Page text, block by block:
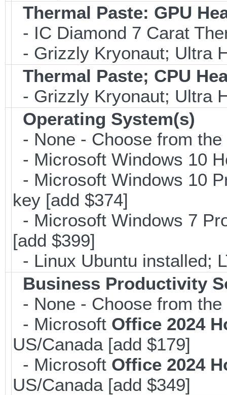
Thermal Paste: GPU
- IC Diamond 7 Carat
- Grizzly Kryonaut; Ultra
Thermal Paste; CPU
- Grizzly Kryonaut; Ultra
Operating System(s)
- None - Choose from
- Microsoft Windows 10
- Microsoft Windows 10
key [add $374]
- Microsoft Windows 7
[add $399]
- Linux Ubuntu installed;
Business Productivity
- None - Choose from
- Microsoft Office 2024
US/Canada [add $179]
- Microsoft Office 2024
US/Canada [add $349]